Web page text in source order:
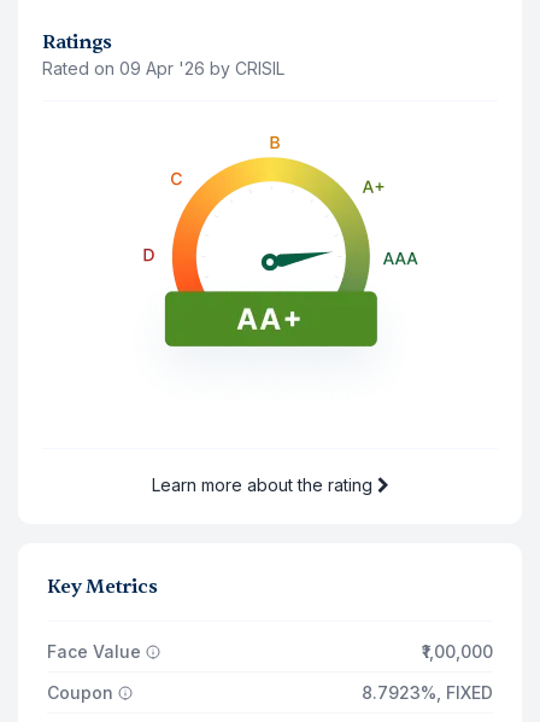
9 Aug '26
Principal Amount(Last traded price)
Interest Payment ( Monthly
Note: The interest shown is after deducting 10% tds
Total Returns on
Total Interest Earned
Ratings
Rated on 09 Apr '26 by CRISIL
Learn more about the rating
Key Metrics
Face Value
₹1,00,000
Coupon
8.7923% FIXED